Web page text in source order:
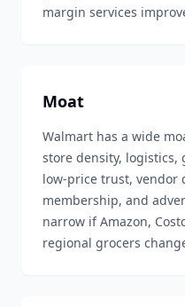
margin services
Moat
Walmart has a wide
store density, logistics,
low-price trust, vendor
membership, and
narrow if Amazon,
regional grocers